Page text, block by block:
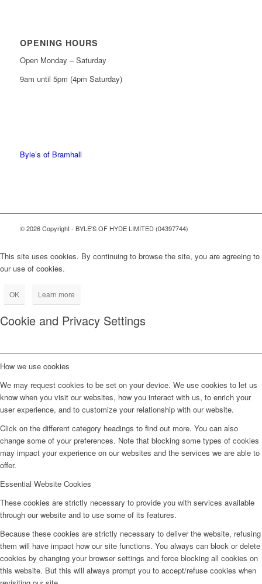
OPENING HOURS
Open Monday – Saturday
9am until 5pm (4pm Saturday)
Byle’s of Bramhall
© 2026 Copyright - BYLE'S OF HYDE LIMITED (04397744)
This site uses cookies. By continuing to browse the site, you are agreeing to
our use of cookies.
OK Learn more
Cookie and Privacy Settings
How we use cookies
We may request cookies to be set on your device. We use cookies to let us
know when you visit our websites, how you interact with us, to enrich your
user experience, and to customize your relationship with our website.
Click on the different category headings to find out more. You can also
change some of your preferences. Note that blocking some types of cookies
may impact your experience on our websites and the services we are able to
offer.
Essential Website Cookies
These cookies are strictly necessary to provide you with services available
through our website and to use some of its features.
Because these cookies are strictly necessary to deliver the website, refusing
them will have impact how our site functions. You always can block or delete
cookies by changing your browser settings and force blocking all cookies on
this website. But this will always prompt you to accept/refuse cookies when